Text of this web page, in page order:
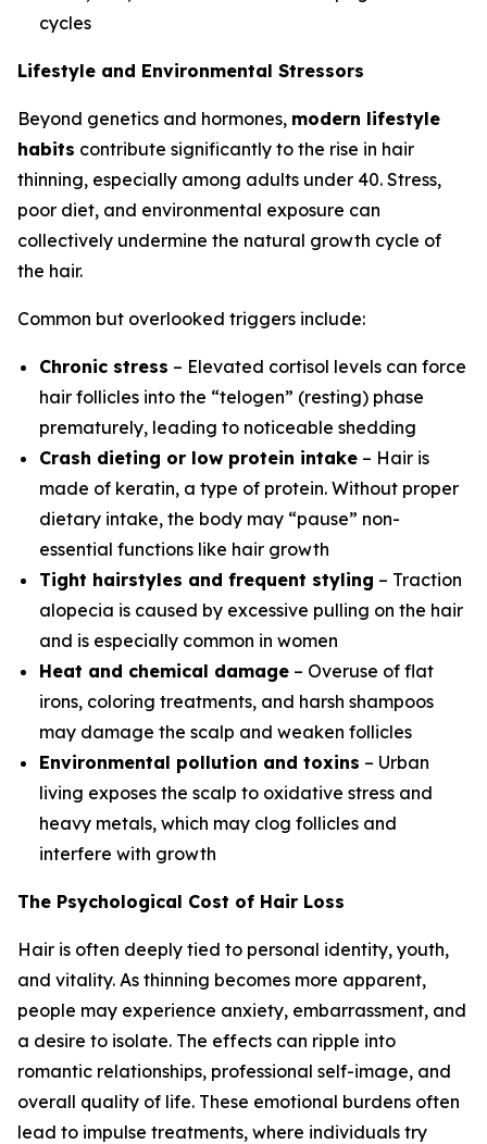
cycles
Lifestyle and Environmental Stressors
Beyond genetics and hormones, modern lifestyle
habits contribute significantly to the rise in hair
thinning, especially among adults under 40. Stress,
poor diet, and environmental exposure can
collectively undermine the natural growth cycle of
the hair.
Common but overlooked triggers include:
Chronic stress – Elevated cortisol levels can force
hair follicles into the “telogen” (resting) phase
prematurely, leading to noticeable shedding
Crash dieting or low protein intake – Hair is
made of keratin, a type of protein. Without proper
dietary intake, the body may “pause” non-
essential functions like hair growth
Tight hairstyles and frequent styling – Traction
alopecia is caused by excessive pulling on the hair
and is especially common in women
Heat and chemical damage – Overuse of flat
irons, coloring treatments, and harsh shampoos
may damage the scalp and weaken follicles
Environmental pollution and toxins – Urban
living exposes the scalp to oxidative stress and
heavy metals, which may clog follicles and
interfere with growth
The Psychological Cost of Hair Loss
Hair is often deeply tied to personal identity, youth,
and vitality. As thinning becomes more apparent,
people may experience anxiety, embarrassment, and
a desire to isolate. The effects can ripple into
romantic relationships, professional self-image, and
overall quality of life. These emotional burdens often
lead to impulse treatments, where individuals try